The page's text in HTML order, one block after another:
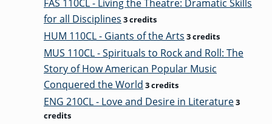
FAS 110CL - Living the Theatre: Dramatic Skills
for all Disciplines 3 credits
HUM 110CL - Giants of the Arts 3 credits
MUS 110CL - Spirituals to Rock and Roll: The
Story of How American Popular Music
Conquered the World 3 credits
ENG 210CL - Love and Desire in Literature3
credits